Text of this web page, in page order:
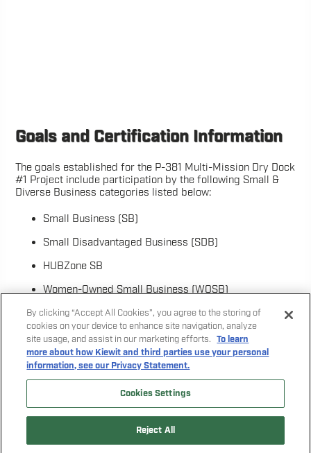
Goals and Certification Information
The goals established for the P-381 Multi-Mission Dry Dock
#1 Project include participation by the following Small &
Diverse Business categories listed below:
Small Business (SB)
Small Disadvantaged Business (SDB)
HUBZone SB
Women-Owned Small Business (WOSB)
Veteran-Owned Small Business (VOSB)
Service-Disabled Veteran-Owned Small Business
(SDVOSB)
To count toward participation goals established for the
project, firms can self-certify as Small Business, Small
Disadvantaged Business, Women-Owned Small Business,
and/or Veteran-Owned/Service-Disabled Veteran-Owned
Small Business if the U.S. Small Business Administration
(SBA) eligibility criteria is met.
By clicking “Accept All Cookies”, you agree to the storing of
cookies on your device to enhance site navigation, analyze
site usage, and assist in our marketing efforts. To learn
more about how Kiewit and third parties use your personal
information, see our Privacy Statement.
Cookies Settings
Reject All